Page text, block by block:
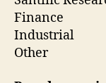
Finance
Industrial
Other